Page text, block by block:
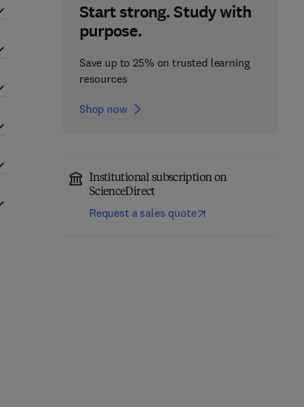
Start strong. Study with
purpose.
Save up to 25% on trusted learning
resources
Shop now
Institutional subscription on
ScienceDirect
Request a sales quote